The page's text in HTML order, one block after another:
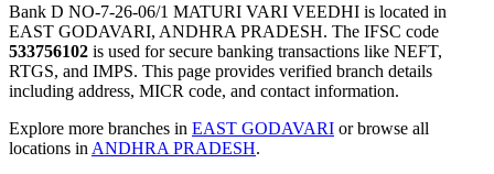
Bank D NO-7-26-06/1 MATURI VARI VEEDHI is located in
EAST GODAVARI, ANDHRA PRADESH. The IFSC code
533756102 is used for secure banking transactions like NEFT,
RTGS, and IMPS. This page provides verified branch details
including address, MICR code, and contact information.
Explore more branches in EAST GODAVARI or browse all
locations in ANDHRA PRADESH.